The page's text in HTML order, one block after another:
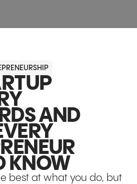
US AND
KNOW
best at what you do, but